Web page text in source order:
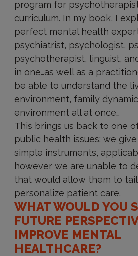
program for
curriculum. In my book, I
perfect mental health
psychiatrist, psychologist,
psychotherapist, linguist,
in one…as well as a
be able to understand the
environment, family
environment all at once…
This brings us back to one
public health issues: we
simple instruments,
however we are unable to
that would allow them to
personalize patient care.
WHAT WOULD YOU
FUTURE
IMPROVE MENTAL
HEALTHCARE?